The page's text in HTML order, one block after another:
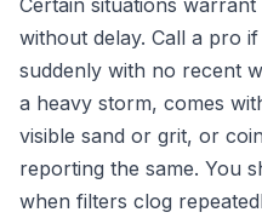
without delay. Call a pro
suddenly with no recent
a heavy storm, comes
visible sand or grit, or
reporting the same. You
when filters clog